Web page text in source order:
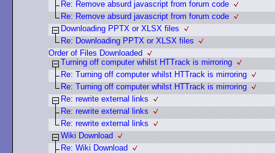
Re: Remove absurd javascript from forum code
Re: Remove absurd javascript from forum code
Downloading PPTX or XLSX files
Re: Downloading PPTX or XLSX files
Order of Files Downloaded
Turning off computer whilst HTTrack is mirroring
Re: Turning off computer whilst HTTrack is mirroring
Re: Turning off computer whilst HTTrack is mirroring
Re: rewrite external links
Re: rewrite external links
Re: rewrite external links
Wiki Download
Re: Wiki Download